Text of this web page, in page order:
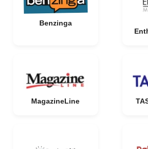
Benzinga
MagazineLine